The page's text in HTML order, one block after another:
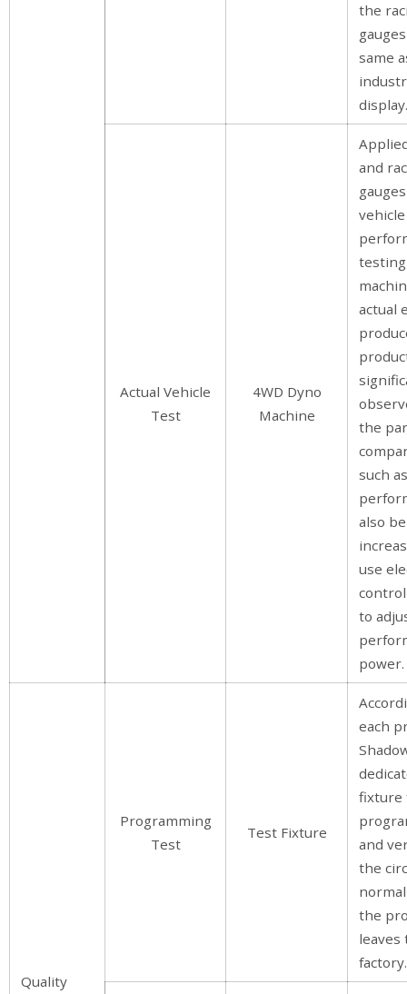
the
same
display.
Actual Vehicle
Test
4WD Dyno
Machine
and
vehicle
actual
the
such
also be
use
to
power.
Quality
Programming
Test
Test Fixture
each
fixture
and
the
the
leaves
factory.